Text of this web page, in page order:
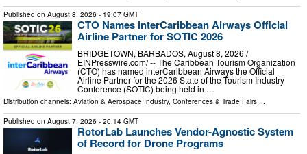
Published on August 8, 2026 - 19:07 GMT
CTO Names interCaribbean Airways Official
Airline Partner for SOTIC 2026
BRIDGETOWN, BARBADOS, August 8, 2026 /⁨
EINPresswire.com⁩/ -- The Caribbean Tourism Organization
(CTO) has named interCaribbean Airways the Official
Airline Partner for the 2026 State of the Tourism Industry
Conference (SOTIC) being held in …
Distribution channels: Aviation & Aerospace Industry, Conferences & Trade Fairs ...
Published on August 7, 2026 - 20:14 GMT
RotorLab Launches Vendor-Agnostic System
of Record for Drone Programs